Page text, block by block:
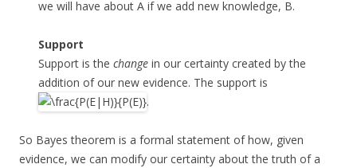
we will have about A if we add new knowledge, B.
Support
Support is the change in our certainty created by the
addition of our new evidence. The support is
.
So Bayes theorem is a formal statement of how, given
evidence, we can modify our certainty about the truth of a